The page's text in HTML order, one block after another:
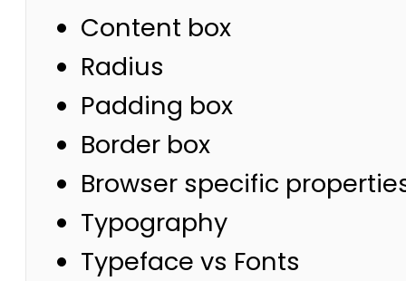
Content box
Radius
Padding box
Border box
Browser specific
Typography
Typeface vs Fonts